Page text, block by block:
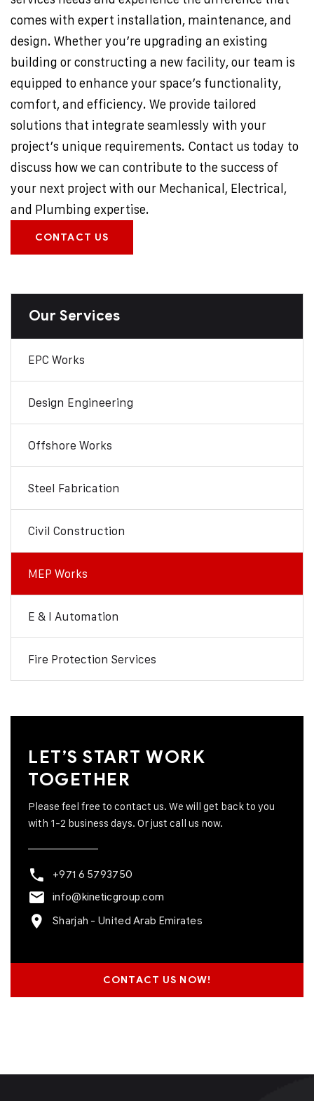
Our Services
EPC Works
Design Engineering
Offshore Works
Steel Fabrication
Civil Construction
MEP Works
E & I Automation
Fire Protection Services
LET’S START WORK
TOGETHER
Please feel free to contact us. We will get back to you
with 1-2 business days. Or just call us now.
+971 6 5793750
info@kineticgroup.com
Sharjah - United Arab Emirates
CONTACT US NOW!
comes with expert installation, maintenance, and
design. Whether you’re upgrading an existing
building or constructing a new facility, our team is
equipped to enhance your space’s functionality,
comfort, and efficiency. We provide tailored
solutions that integrate seamlessly with your
project’s unique requirements. Contact us today to
discuss how we can contribute to the success of
your next project with our Mechanical, Electrical,
and Plumbing expertise.
CONTACT US